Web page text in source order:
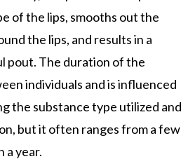
of the lips, smooths out the
the lips, and results in a
pout. The duration of the
individuals and is influenced
the substance type utilized and
but it often ranges from a few
a year.